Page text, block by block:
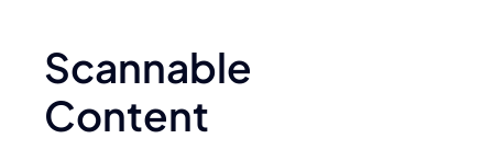
Scannable
Content